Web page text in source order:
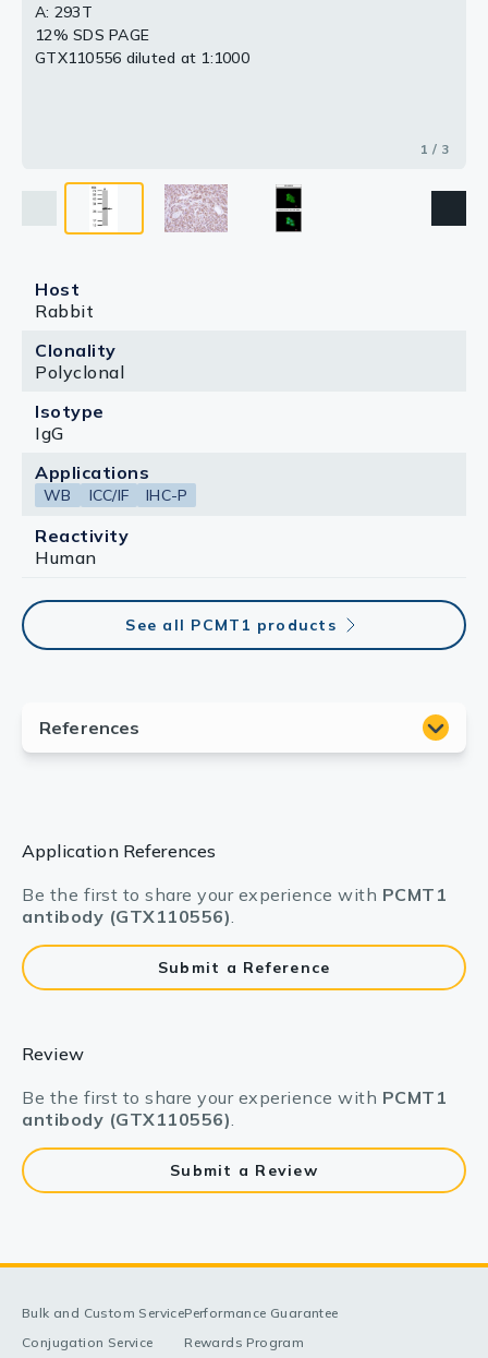
A: 293T
12% SDS PAGE
GTX110556 diluted at 1:1000
1 / 3
Host
Rabbit
Clonality
Polyclonal
Isotype
IgG
Applications
WB ICC/IF IHC-P
Reactivity
Human
See all PCMT1 products
Application References
Be the first to share your experience with PCMT1
antibody (GTX110556).
Submit a Reference
Review
Be the first to share your experience with PCMT1
antibody (GTX110556).
Submit a Review
Bulk and Custom Service
Conjugation Service
Performance Guarantee
Rewards Program